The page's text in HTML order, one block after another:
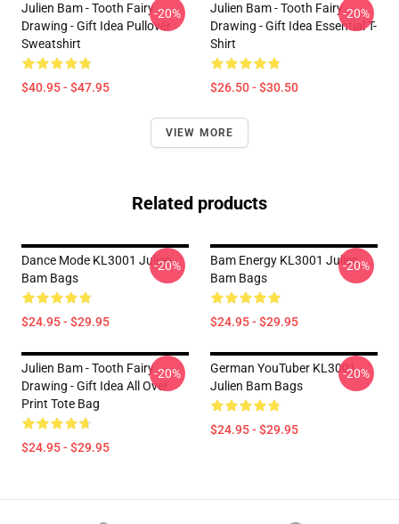
Julien Bam - Tooth Fairy
Drawing - Gift Idea Pullover
Sweatshirt
$40.95 - $47.95
-20%
Julien Bam - Tooth Fairy
Drawing - Gift Idea Essential T-
Shirt
$26.50 - $30.50
-20%
VIEW MORE
Related products
Dance Mode KL3001 Julien
Bam Bags
$24.95 - $29.95
-20%
Bam Energy KL3001 Julien
Bam Bags
$24.95 - $29.95
-20%
Julien Bam - Tooth Fairy
Drawing - Gift Idea All Over
Print Tote Bag
$24.95 - $29.95
-20%
German YouTuber KL3001
Julien Bam Bags
$24.95 - $29.95
-20%